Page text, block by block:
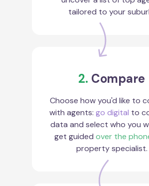
tailored to your
2. Compare
Choose how you'd like to
with agents: go digital to
data and select who you
get guided over the
property specialist.